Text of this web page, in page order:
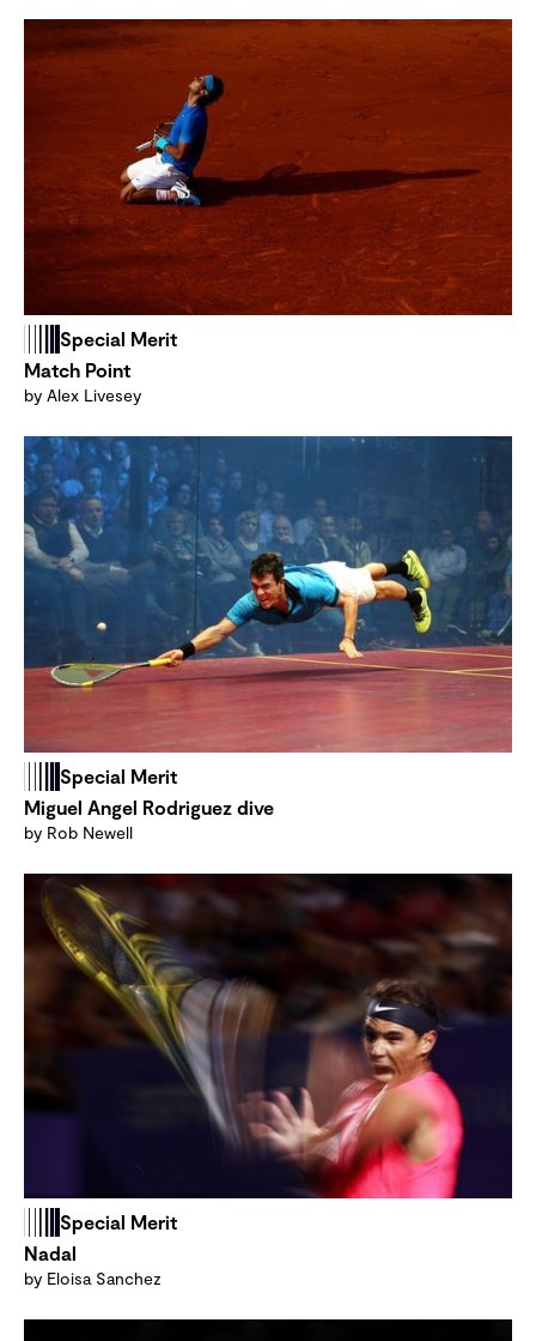
Special Merit
Match Point
by Alex Livesey
Special Merit
Miguel Angel Rodriguez dive
by Rob Newell
Special Merit
Nadal
by Eloisa Sanchez